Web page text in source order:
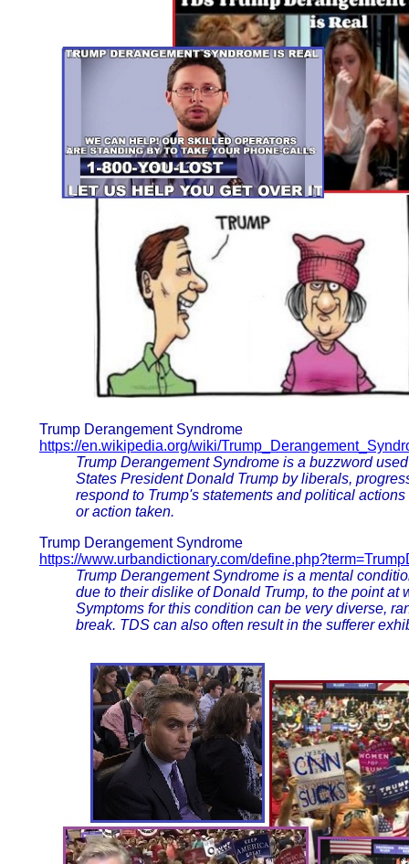
Trump Derangement Syndrome
https://en.wikipedia.org/wiki/
Trump Derangement Syndrome is a buzzword
States President Donald Trump by liberals,
respond to Trump's statements and political
or action taken.
Trump Derangement Syndrome
https://www.urbandictionary.com/
Trump Derangement Syndrome is a mental
due to their dislike of Donald Trump, to the point
Symptoms for this condition can be very diverse,
break. TDS can also often result in the sufferer